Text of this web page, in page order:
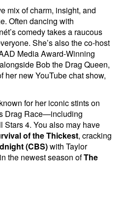
mix of charm, insight, and
Often dancing with
comedy takes a raucous
She’s also the co-host
Media Award-Winning
Bob the Drag Queen,
her new YouTube chat show,
for her iconic stints on
Drag Race—including
Stars 4. You also may have
of the Thickest, cracking
(CBS)with Taylor
the newest season ofThe